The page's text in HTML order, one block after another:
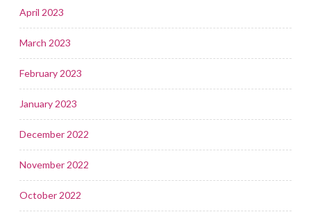
April 2023
March 2023
February 2023
January 2023
December 2022
November 2022
October 2022